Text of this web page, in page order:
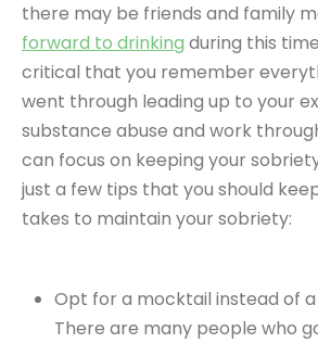
there may be friends and family
forward to drinking during this
critical that you remember
went through leading up to your
substance abuse and work
can focus on keeping your
just a few tips that you should
takes to maintain your sobriety:
Opt for a mocktail instead of
There are many people who